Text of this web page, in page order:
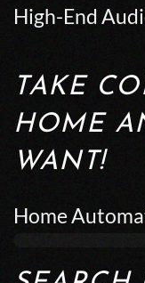
High-End
TAKE
HOME
WANT!
Home